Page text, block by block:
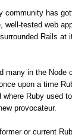
community has
tested web
Rails at
many in the
upon a time
Ruby used
provocateur.
or current